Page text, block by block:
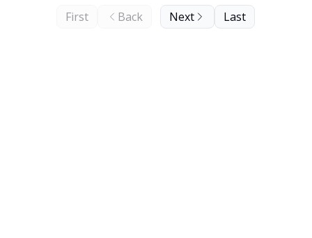
First Back Next Last